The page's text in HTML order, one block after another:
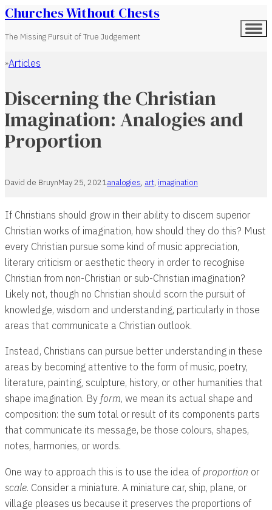
Churches Without Chests
The Missing Pursuit of True Judgement
Home
Articles
Discerning the Christian
Imagination: Analogies and
Proportion
David de BruynMay 25, 2021analogies, art, imagination
If Christians should grow in their ability to discern superior
Christian works of imagination, how should they do this? Must
every Christian pursue some kind of music appreciation,
literary criticism or aesthetic theory in order to recognise
Christian from non-Christian or sub-Christian imagination?
Likely not, though no Christian should scorn the pursuit of
knowledge, wisdom and understanding, particularly in those
areas that communicate a Christian outlook.
Instead, Christians can pursue better understanding in these
areas by becoming attentive to the form of music, poetry,
literature, painting, sculpture, history, or other humanities that
shape imagination. By form, we mean its actual shape and
composition: the sum total or result of its components parts
that communicate its message, be those colours, shapes,
notes, harmonies, or words.
One way to approach this is to use the idea of proportion or
scale. Consider a miniature. A miniature car, ship, plane, or
village pleases us because it preserves the proportions of